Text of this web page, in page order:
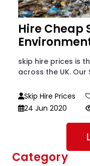
Hire Cheap
skip hire prices is
across the UK. Our
Skip Hire Prices
24 Jun 2020
Category